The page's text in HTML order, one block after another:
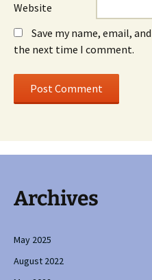
Website
Save my name, email,
the next time I comment.
Archives
May 2025
August 2022